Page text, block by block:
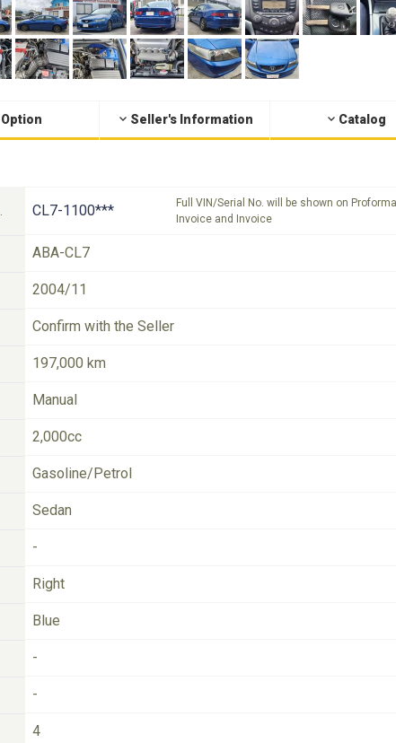
Option Seller's Information Catalog
CL7-1100***
Full VIN/Serial No. will be shown on Proforma
Invoice and Invoice
ABA-CL7
2004/11
Confirm with the Seller
197,000 km
Manual
2,000cc
Gasoline/Petrol
Sedan
-
Right
Blue
-
-
4